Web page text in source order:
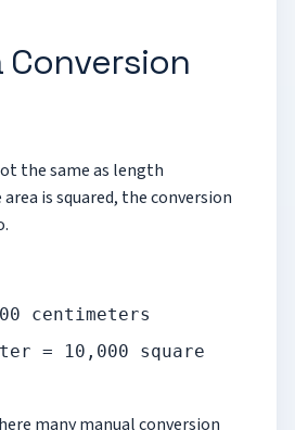
Conversion
the same as length
is squared, the conversion
centimeters
= 10,000 square
many manual conversion